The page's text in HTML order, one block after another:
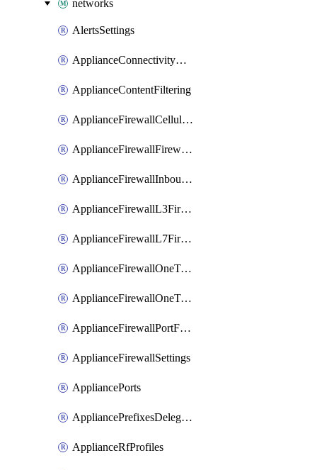
networks
AlertsSettings
ApplianceConnectivityMonitoringDestinations
ApplianceContentFiltering
ApplianceFirewallCellularFirewallRules
ApplianceFirewallFirewalledServices
ApplianceFirewallInboundFirewallRules
ApplianceFirewallL3FirewallRules
ApplianceFirewallL7FirewallRules
ApplianceFirewallOneToManyNatRules
ApplianceFirewallOneToOneNatRules
ApplianceFirewallPortForwardingRules
ApplianceFirewallSettings
AppliancePorts
AppliancePrefixesDelegatedStatics
ApplianceRfProfiles